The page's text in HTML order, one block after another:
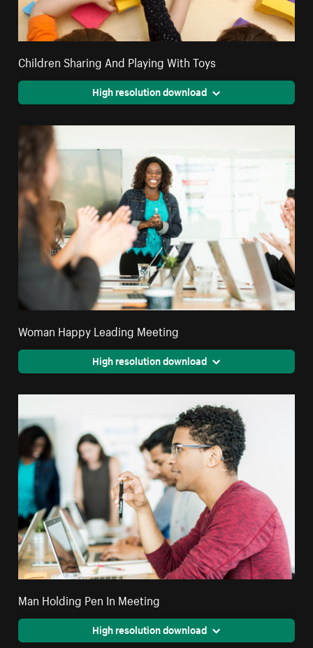
Children Sharing And Playing With Toys
High resolution download
Woman Happy Leading Meeting
High resolution download
Man Holding Pen In Meeting
High resolution download